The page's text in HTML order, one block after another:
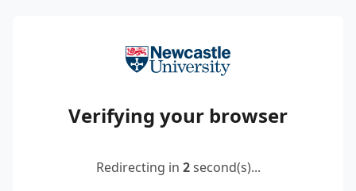
Verifying your browser
Redirecting in 2second(s)...